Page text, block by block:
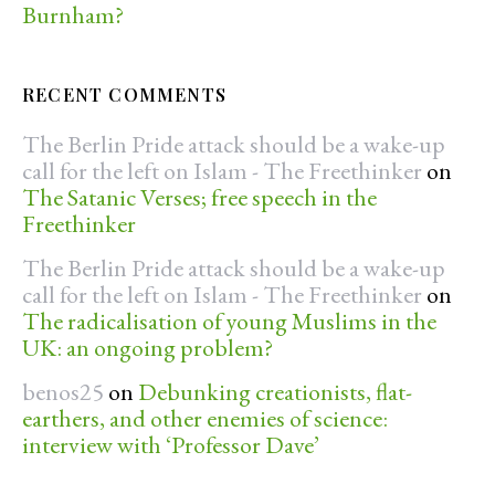
Burnham?
RECENT COMMENTS
The Berlin Pride attack should be a wake-up
call for the left on Islam - The Freethinker on
The Satanic Verses; free speech in the
Freethinker
The Berlin Pride attack should be a wake-up
call for the left on Islam - The Freethinker on
The radicalisation of young Muslims in the
UK: an ongoing problem?
benos25 on Debunking creationists, flat-
earthers, and other enemies of science:
interview with ‘Professor Dave’